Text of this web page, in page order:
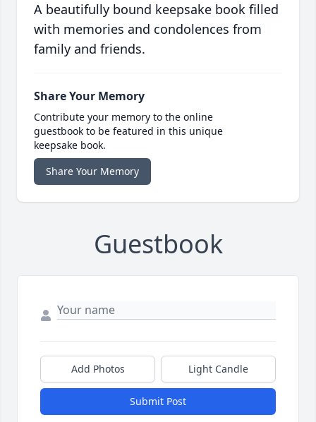
A beautifully bound keepsake book filled
with memories and condolences from
family and friends.
Share Your Memory
Contribute your memory to the online
guestbook to be featured in this unique
keepsake book.
Share Your Memory
Guestbook
Add Photos Light Candle
Submit Post